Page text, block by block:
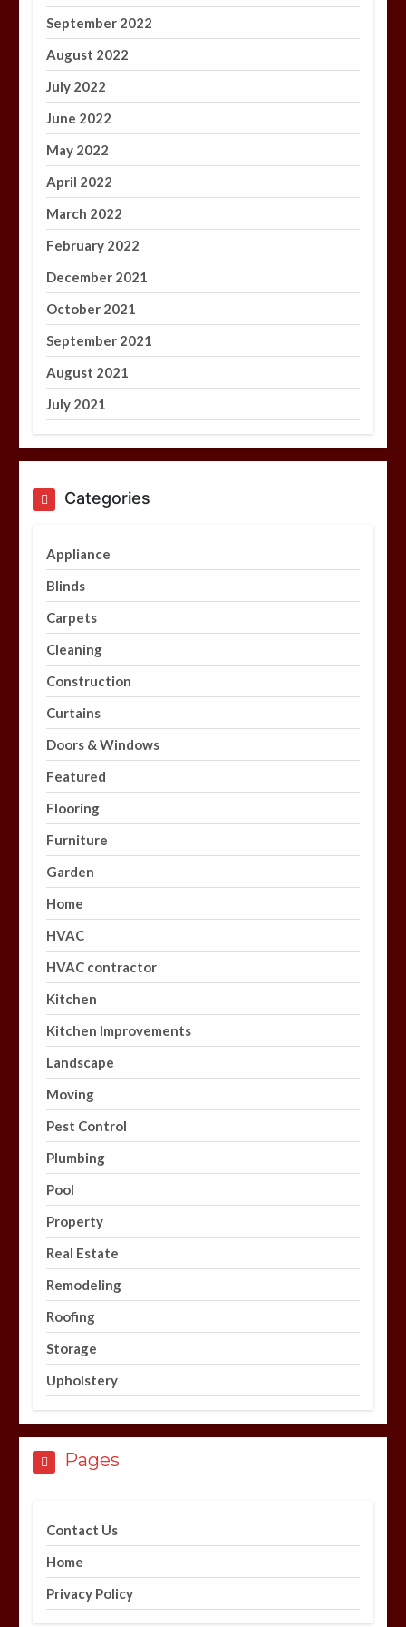
September 2022
August 2022
July 2022
June 2022
May 2022
April 2022
March 2022
February 2022
December 2021
October 2021
September 2021
August 2021
July 2021
Categories
Appliance
Blinds
Carpets
Cleaning
Construction
Curtains
Doors & Windows
Featured
Flooring
Furniture
Garden
Home
HVAC
HVAC contractor
Kitchen
Kitchen Improvements
Landscape
Moving
Pest Control
Plumbing
Pool
Property
Real Estate
Remodeling
Roofing
Storage
Upholstery
Pages
Contact Us
Home
Privacy Policy